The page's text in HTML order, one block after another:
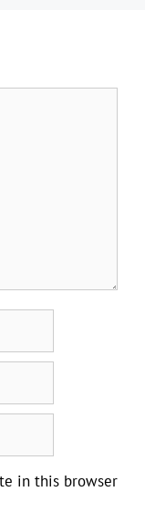
in this browser